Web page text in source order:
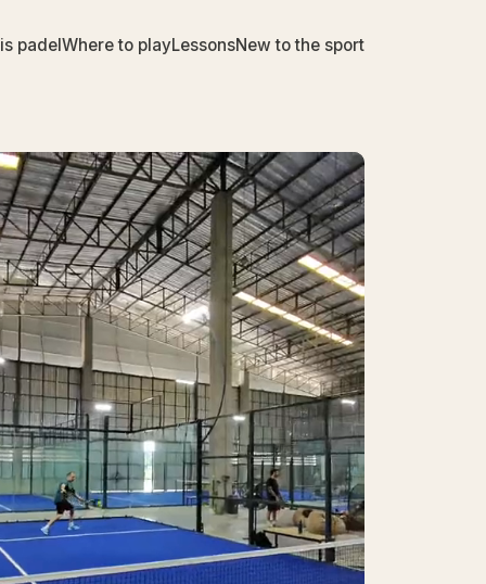
padelWhere to playLessonsNew to the sport